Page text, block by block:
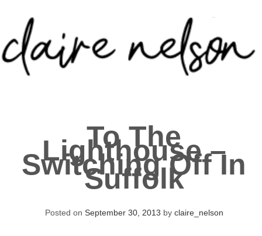
content
Contact
To The
Lighthouse –
Switching Off In
Suffolk
Posted on September 30, 2013 by claire_nelson